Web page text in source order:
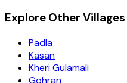
Explore Other Villages
Padla
Kasan
Kheri Gulamali
Gohran